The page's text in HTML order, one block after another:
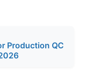
Production QC